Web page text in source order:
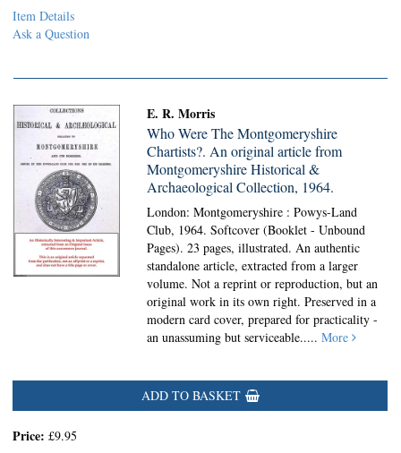
Item Details
Ask a Question
E. R. Morris
Who Were The Montgomeryshire
Chartists?. An original article from
Montgomeryshire Historical &
Archaeological Collection, 1964.
London: Montgomeryshire : Powys-Land
Club, 1964. Softcover (Booklet - Unbound
Pages).23 pages, illustrated. An authentic
standalone article, extracted from a larger
volume. Not a reprint or reproduction, but an
original work in its own right. Preserved in a
modern card cover, prepared for practicality -
an unassuming but serviceable.....More
ADD TO BASKET
Price: £9.95